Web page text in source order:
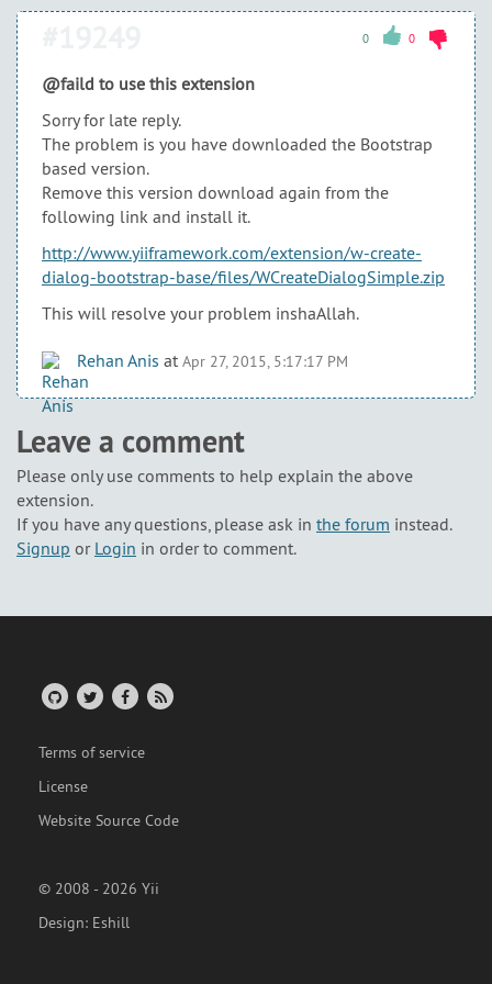
0 0
@faild to use this extension
Sorry for late reply.
The problem is you have downloaded the Bootstrap
based version.
Remove this version download again from the
following link and install it.
http://www.yiiframework.com/extension/w-create-
dialog-bootstrap-base/files/WCreateDialogSimple.zip
This will resolve your problem inshaAllah.
Rehan Anis at Apr 27, 2015, 5:17:17 PM
Leave a comment
Please only use comments to help explain the above
extension.
If you have any questions, please ask in the forum instead.
Signup or Login in order to comment.
Terms of service
License
Website Source Code
© 2008 - 2026 Yii
Design: Eshill